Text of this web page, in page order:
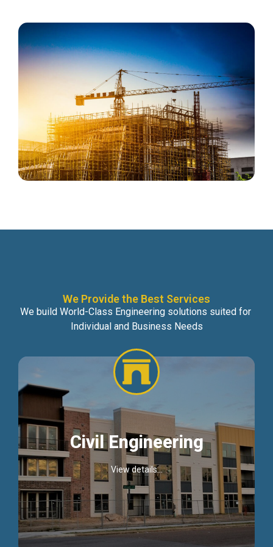
We Provide the Best Services
We build World-Class Engineering solutions suited for
Individual and Business Needs
Civil Engineering
View details...